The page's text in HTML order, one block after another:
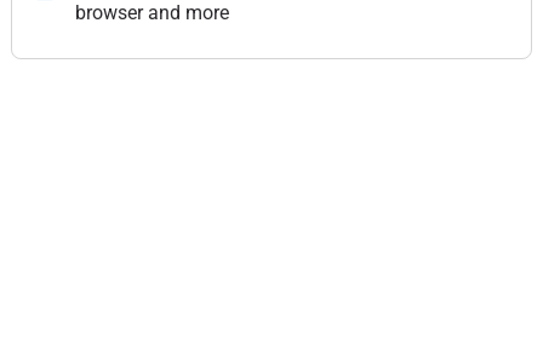
browser and more